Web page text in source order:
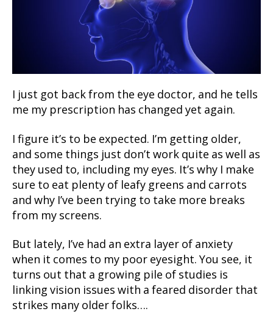
I just got back from the eye doctor, and he tells
me my prescription has changed yet again.
I figure it’s to be expected. I’m getting older,
and some things just don’t work quite as well as
they used to, including my eyes. It’s why I make
sure to eat plenty of leafy greens and carrots
and why I’ve been trying to take more breaks
from my screens.
But lately, I’ve had an extra layer of anxiety
when it comes to my poor eyesight. You see, it
turns out that a growing pile of studies is
linking vision issues with a feared disorder that
strikes many older folks….